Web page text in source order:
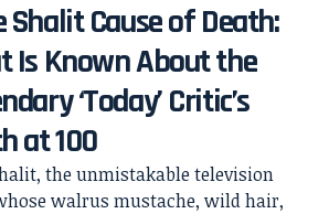
Shalit Cause of Death:
Is Known About the
‘Today’ Critic’s
at 100
the unmistakable television
walrus mustache, wild hair,